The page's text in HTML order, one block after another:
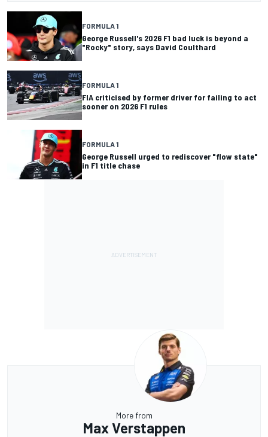
FORMULA 1
George Russell's 2026 F1 bad luck is beyond a
"Rocky" story, says David Coulthard
FORMULA 1
FIA criticised by former driver for failing to act
sooner on 2026 F1 rules
FORMULA 1
George Russell urged to rediscover "flow state"
in F1 title chase
More from
Max Verstappen